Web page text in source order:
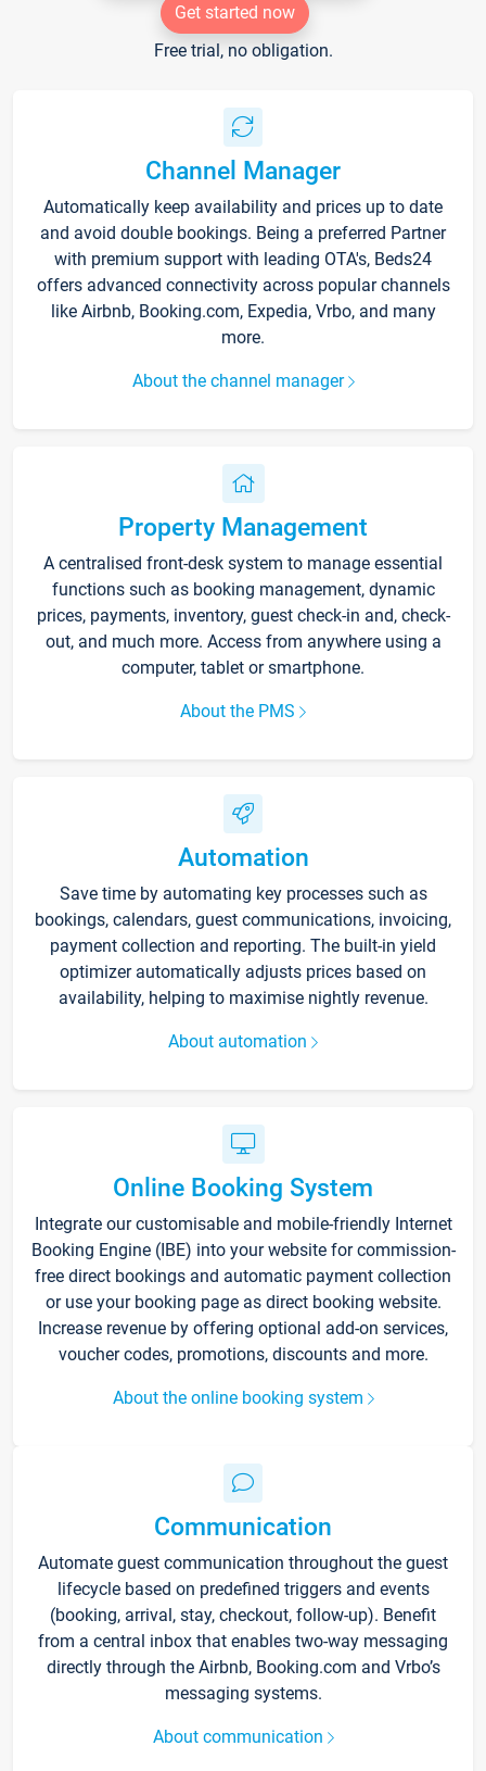
Get started now
Free trial, no obligation.
Channel Manager
Automatically keep availability and prices up to date
and avoid double bookings. Being a preferred Partner
with premium support with leading OTA's, Beds24
offers advanced connectivity across popular channels
like Airbnb, Booking.com, Expedia, Vrbo, and many
more.
About the channel manager
Property Management
A centralised front-desk system to manage essential
functions such as booking management, dynamic
prices, payments, inventory, guest check-in and, check-
out, and much more. Access from anywhere using a
computer, tablet or smartphone.
About the PMS
Automation
Save time by automating key processes such as
bookings, calendars, guest communications, invoicing,
payment collection and reporting. The built-in yield
optimizer automatically adjusts prices based on
availability, helping to maximise nightly revenue.
About automation
Online Booking System
Integrate our customisable and mobile-friendly Internet
Booking Engine (IBE) into your website for commission-
free direct bookings and automatic payment collection
or use your booking page as direct booking website.
Increase revenue by offering optional add-on services,
voucher codes, promotions, discounts and more.
About the online booking system
Communication
Automate guest communication throughout the guest
lifecycle based on predefined triggers and events
(booking, arrival, stay, checkout, follow-up). Benefit
from a central inbox that enables two-way messaging
directly through the Airbnb, Booking.com and Vrbo’s
messaging systems.
About communication